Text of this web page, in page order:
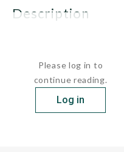
description
Please log in to
continue reading.
Log in